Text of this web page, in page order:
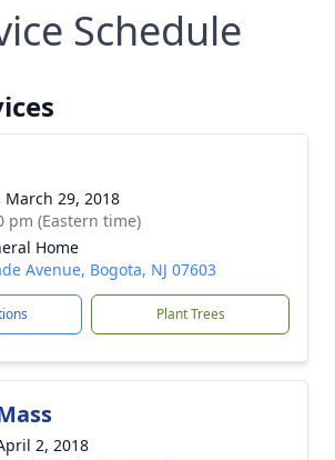
Schedule
March 29, 2018
pm (Eastern time)
Home
Avenue, Bogota, NJ 07603
Plant Trees
2, 2018